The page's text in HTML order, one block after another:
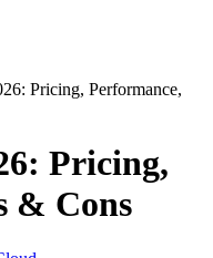
Pricing, Performance,
Pricing,
& Cons